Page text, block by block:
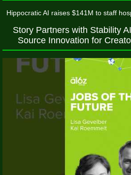
Hippocratic AI raises $141M to staff
Story Partners with Stability
Source Innovation for